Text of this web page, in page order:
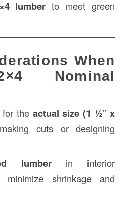
lumber to meet green
When
Nominal
for the actual size (1 ½” x
cuts or designing
lumberin interior
minimize shrinkage and